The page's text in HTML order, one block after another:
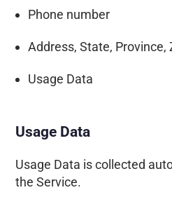
Phone number
Address, State,
Usage Data
Usage Data
Usage Data is collected
the Service.